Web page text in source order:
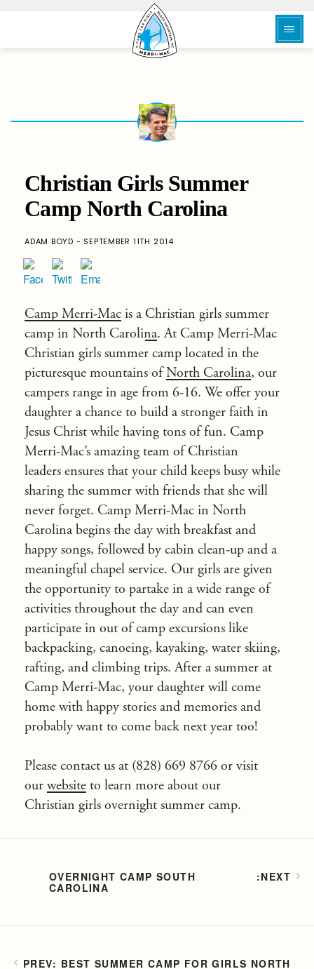
Christian Girls Summer
Camp North Carolina
ADAM BOYD - SEPTEMBER 11TH 2014
Camp Merri-Mac is a Christian girls summer
camp in North Carolina. At Camp Merri-Mac
Christian girls summer camp located in the
picturesque mountains ofNorth Carolina, our
campers range in age from 6-16. We offer your
daughter a chance to build a stronger faith in
Jesus Christ while having tons of fun. Camp
Merri-Mac’s amazing team of Christian
leaders ensures that your child keeps busy while
sharing the summer with friends that she will
never forget. Camp Merri-Mac in North
Carolina begins the day with breakfast and
happy songs, followed by cabin clean-up and a
meaningful chapel service. Our girls are given
the opportunity to partake in a wide range of
activities throughout the day and can even
participate in out of camp excursions like
backpacking, canoeing, kayaking, water skiing,
rafting, and climbing trips. After a summer at
Camp Merri-Mac, your daughter will come
home with happy stories and memories and
probably want to come back next year too!
Please contact us at (828) 669 8766 or visit
our website to learn more about our
Christian girls overnight summer camp.
BEST SUMMER CAMP FOR GIRLS NORTH
OVERNIGHT CAMP SOUTH
CAROLINA